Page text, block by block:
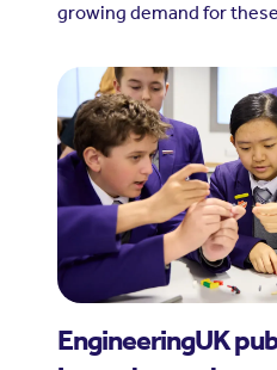
growing demand for
EngineeringUK